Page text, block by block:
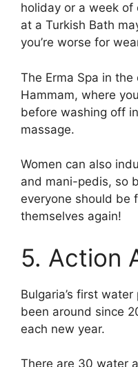
holiday or a week of
at a Turkish Bath
you’re worse for
The Erma Spa in
Hammam, where
before washing off
massage.
Women can also
and mani-pedis, so
everyone should be
themselves again!
5. Action
Bulgaria’s first
been around since
each new year.
There are 30 water